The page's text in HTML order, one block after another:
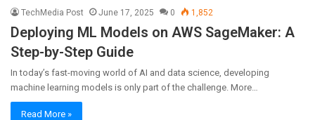
TechMedia Post June 17, 2025 0 1,852
Deploying ML Models on AWS SageMaker: A
Step-by-Step Guide
In today’s fast-moving world of AI and data science, developing
machine learning models is only part of the challenge. More…
Read More »